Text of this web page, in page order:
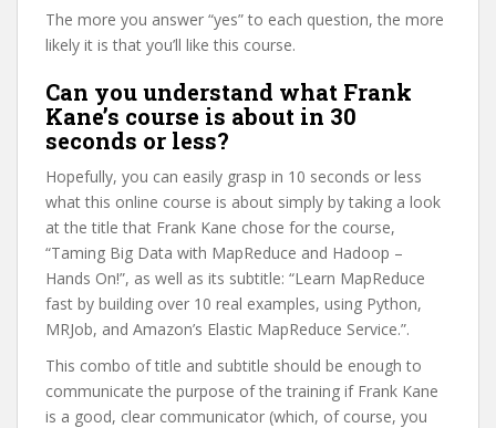
The more you answer “yes” to each question, the more
likely it is that you’ll like this course.
Can you understand what Frank
Kane’s course is about in 30
seconds or less?
Hopefully, you can easily grasp in 10 seconds or less
what this online course is about simply by taking a look
at the title that Frank Kane chose for the course,
“Taming Big Data with MapReduce and Hadoop –
Hands On!”, as well as its subtitle: “Learn MapReduce
fast by building over 10 real examples, using Python,
MRJob, and Amazon’s Elastic MapReduce Service.”.
This combo of title and subtitle should be enough to
communicate the purpose of the training if Frank Kane
is a good, clear communicator (which, of course, you